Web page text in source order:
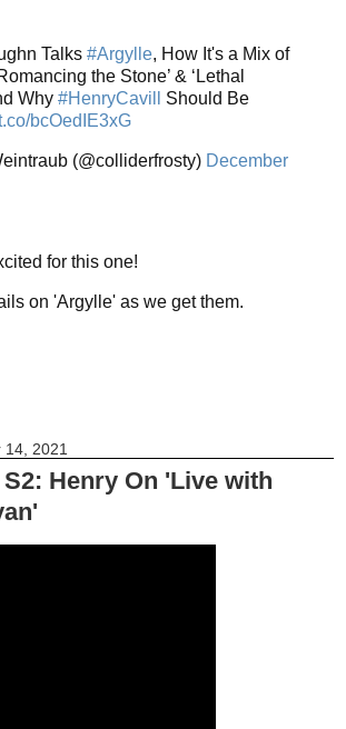
Talks #Argylle, How It's a Mix of
the Stone’ & ‘Lethal
Why #HenryCavill
Should Be
bcOedIE3xG
(@colliderfrosty) December
for this one!
on 'Argylle' as we get them.
14, 2021
Henry On 'Live with